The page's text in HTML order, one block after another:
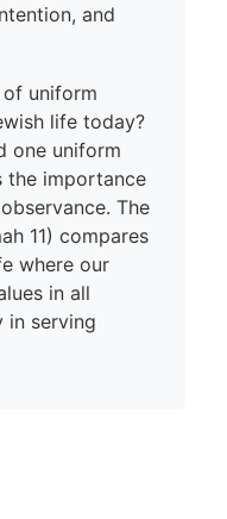
and
uniform
life today?
one uniform
the importance
The
11) compares
where our
in all
in serving